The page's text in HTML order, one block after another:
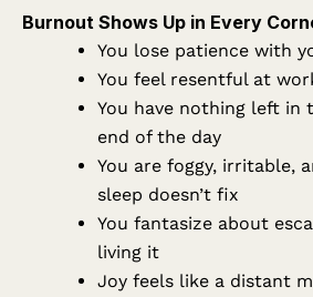
Burnout Shows Up in Every
You lose patience with
You feel resentful at
You have nothing left in
end of the day
You are foggy, irritable,
sleep doesn’t fix
You fantasize about
living it
Joy feels like a distant